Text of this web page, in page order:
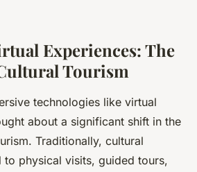
Experiences: The
Tourism
technologies like virtual
about a significant shift in the
Traditionally, cultural
to physical visits, guided tours,